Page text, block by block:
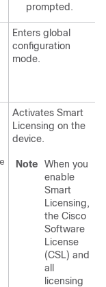
prompted.
Enters global
configuration
mode.
Activates Smart
Licensing on the
device.
Note
When you
enable
Smart
Licensing,
the Cisco
Software
License
(CSL) and
all
licensing